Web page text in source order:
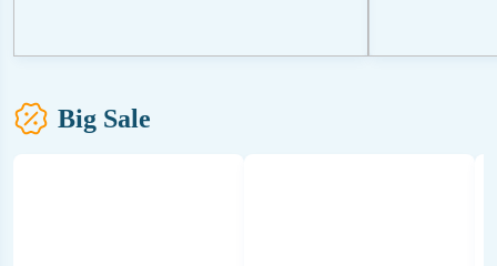
Big Sale